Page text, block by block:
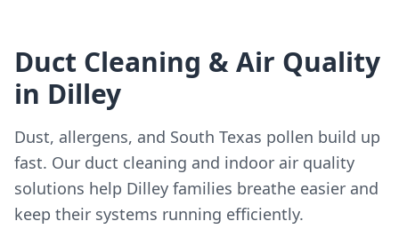
Duct Cleaning & Air Quality
in Dilley
Dust, allergens, and South Texas pollen build up
fast. Our duct cleaning and indoor air quality
solutions help Dilley families breathe easier and
keep their systems running efficiently.